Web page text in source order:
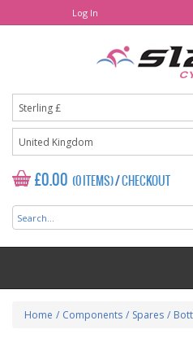
Log In
£0.00 (0 ITEMS)/CHECKOUT
Home / Components / Spares /